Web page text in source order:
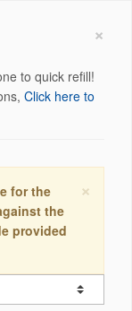
×
to quick refill!
Click here to
×
for the
the
provided